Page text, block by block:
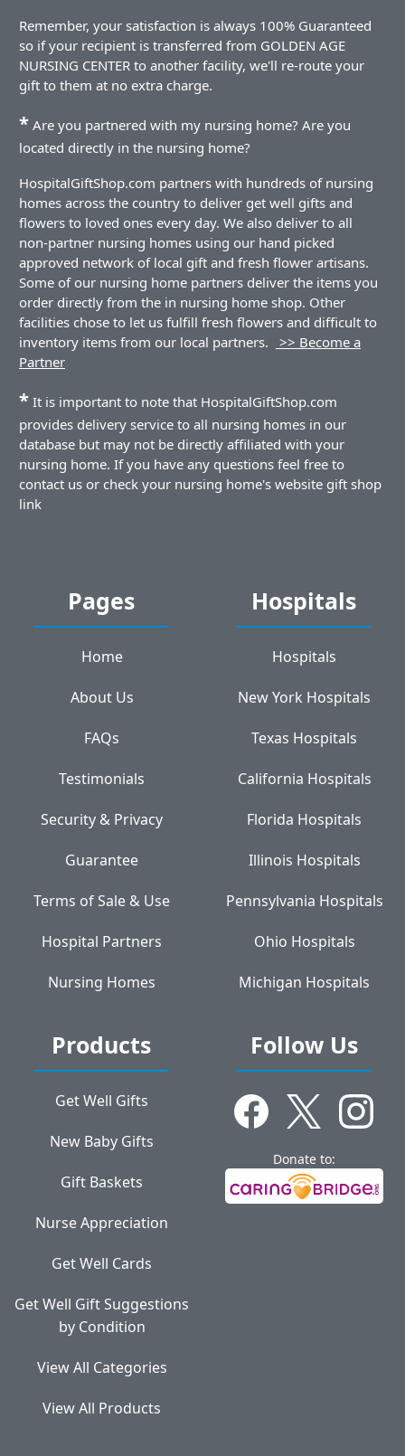
Remember, your satisfaction is always 100% Guaranteed
so if your recipient is transferred from GOLDEN AGE
NURSING CENTER to another facility, we'll re-route your
gift to them at no extra charge.
* Are you partnered with my nursing home? Are you
located directly in the nursing home?
HospitalGiftShop.com partners with hundreds of nursing
homes across the country to deliver get well gifts and
flowers to loved ones every day. We also deliver to all
non-partner nursing homes using our hand picked
approved network of local gift and fresh flower artisans.
Some of our nursing home partners deliver the items you
order directly from the in nursing home shop. Other
facilities chose to let us fulfill fresh flowers and difficult to
inventory items from our local partners.
>> Become a
Partner
* It is important to note that HospitalGiftShop.com
provides delivery service to all nursing homes in our
database but may not be directly affiliated with your
nursing home. If you have any questions feel free to
contact us or check your nursing home's website gift shop
link
Pages
Home
About Us
FAQs
Testimonials
Security & Privacy
Guarantee
Terms of Sale & Use
Hospital Partners
Nursing Homes
Hospitals
Hospitals
New York Hospitals
Texas Hospitals
California Hospitals
Florida Hospitals
Illinois Hospitals
Pennsylvania Hospitals
Ohio Hospitals
Michigan Hospitals
Products
Get Well Gifts
New Baby Gifts
Gift Baskets
Nurse Appreciation
Get Well Cards
Get Well Gift Suggestions
by Condition
View All Categories
View All Products
Follow Us
Donate to: